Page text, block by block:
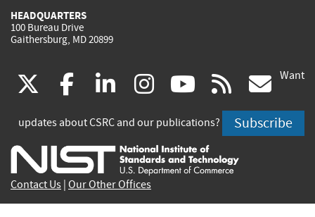
HEADQUARTERS
100 Bureau Drive
Gaithersburg, MD 20899
(link
is
external)
facebook
(link
is
external)
linkedin
(link
is
external)
instagram
(link
is
external)
youtube
(link
is
external)
rss
is
Want
updates about CSRC and our publications? Subscribe
Contact Us Our Other Offices